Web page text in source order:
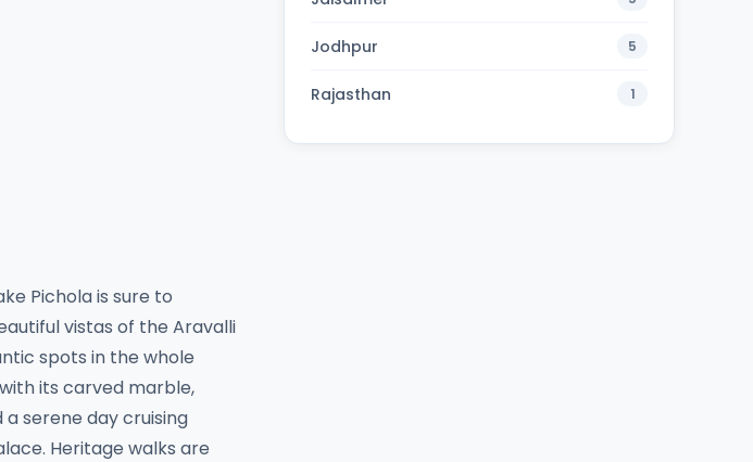
Pichola is sure to
vistas of the Aravalli
spots in the whole
its carved marble,
serene day cruising
Heritage walks are
Jodhpur 5
Rajasthan 1